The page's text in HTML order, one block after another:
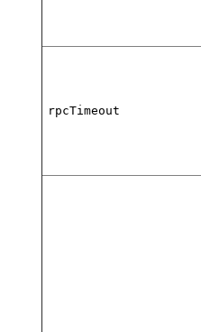
rpcTimeout